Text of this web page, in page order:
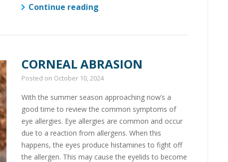
Continue reading
CORNEAL ABRASION
Posted on October 10, 2024
With the summer season approaching now’s a
good time to review the common symptoms of
eye allergies. Eye allergies are common and occur
due to a reaction from allergens. When this
happens, the eyes produce histamines to fight off
the allergen. This may cause the eyelids to become